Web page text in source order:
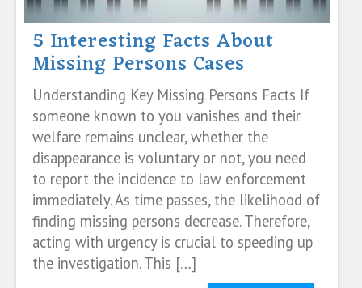
5 Interesting Facts About
Missing Persons Cases
Understanding Key Missing Persons Facts If
someone known to you vanishes and their
welfare remains unclear, whether the
disappearance is voluntary or not, you need
to report the incidence to law enforcement
immediately. As time passes, the likelihood of
finding missing persons decrease. Therefore,
acting with urgency is crucial to speeding up
the investigation. This […]